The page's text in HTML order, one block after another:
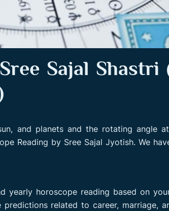
Sajal Shastri
and planets and the rotating angle
Reading by Sree Sajal Jyotish. We
yearly horoscope reading based on
related to career, marriage,